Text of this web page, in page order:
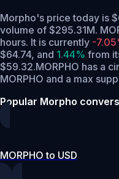
Morpho's price today is
volume of $295.31M.
hours. It is currently -
$64.74, and 1.44% from
$59.32.MORPHO has a
MORPHO and a max
Popular Morpho
MORPHO to USD